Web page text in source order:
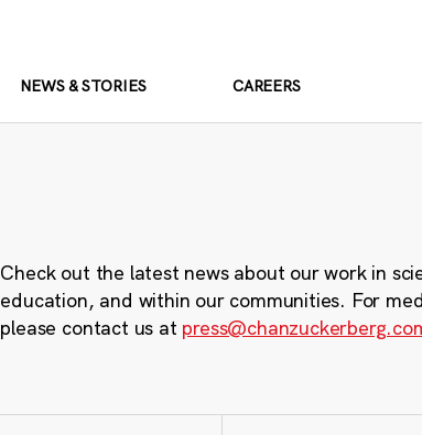
NEWS & STORIES CAREERS
Check out the latest news about our work in
education, and within our communities. For
please contact us at